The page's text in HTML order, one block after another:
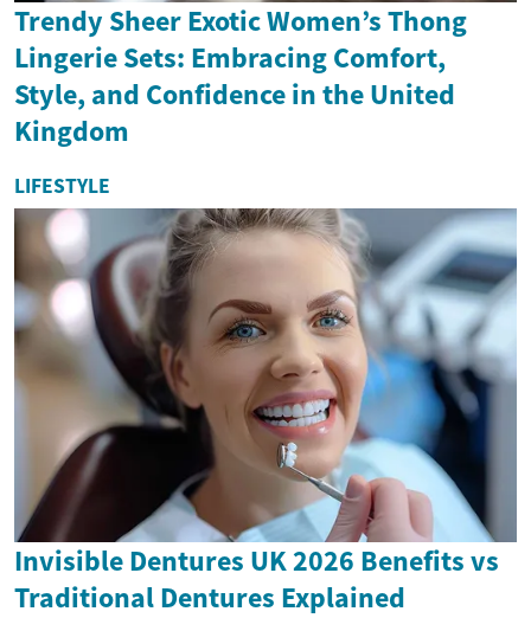
Trendy Sheer Exotic Women’s Thong
Lingerie Sets: Embracing Comfort,
Style, and Confidence in the United
Kingdom
LIFESTYLE
Invisible Dentures UK 2026 Benefits vs
Traditional Dentures Explained